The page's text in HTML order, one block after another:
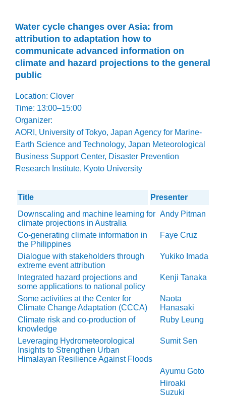
Water cycle changes over Asia: from
attribution to adaptation how to
communicate advanced information on
climate and hazard projections to the general
public
Location: Clover
Time: 13:00–15:00
Organizer:
AORI, University of Tokyo, Japan Agency for Marine-
Earth Science and Technology, Japan Meteorological
Business Support Center, Disaster Prevention
Research Institute, Kyoto University
Title
Presenter
Downscaling and machine learning for
climate projections in Australia
Andy Pitman
Co-generating climate information in
the Philippines
Faye Cruz
Dialogue with stakeholders through
extreme event attribution
Yukiko Imada
Integrated hazard projections and
some applications to national policy
Kenji Tanaka
Some activities at the Center for
Climate Change Adaptation (CCCA)
Naota
Hanasaki
Climate risk and co-production of
knowledge
Ruby Leung
Leveraging Hydrometeorological
Insights to Strengthen Urban
Himalayan Resilience Against Floods
Sumit Sen
Ayumu Goto
Hiroaki
Suzuki